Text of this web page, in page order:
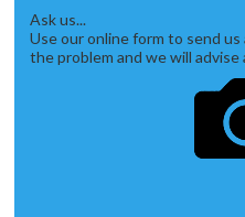
Ask us...
Use our online form to send
the problem and we will advise